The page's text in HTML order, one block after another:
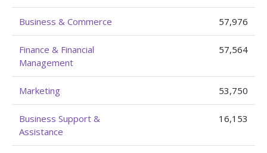
Business & Commerce 57,976
Finance & Financial
Management
57,564
Marketing 53,750
Business Support &
Assistance
16,153